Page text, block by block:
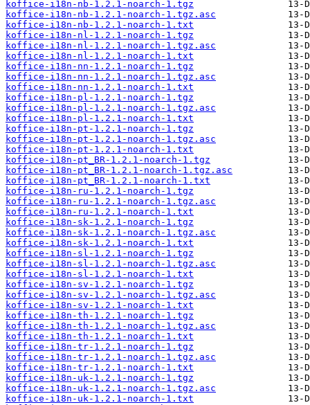
koffice-i18n-nb-1.2.1-noarch-1.tgz
koffice-i18n-nb-1.2.1-noarch-1.tgz.asc
koffice-i18n-nb-1.2.1-noarch-1.txt
koffice-i18n-nl-1.2.1-noarch-1.tgz
koffice-i18n-nl-1.2.1-noarch-1.tgz.asc
koffice-i18n-nl-1.2.1-noarch-1.txt
koffice-i18n-nn-1.2.1-noarch-1.tgz
koffice-i18n-nn-1.2.1-noarch-1.tgz.asc
koffice-i18n-nn-1.2.1-noarch-1.txt
koffice-i18n-pl-1.2.1-noarch-1.tgz
koffice-i18n-pl-1.2.1-noarch-1.tgz.asc
koffice-i18n-pl-1.2.1-noarch-1.txt
koffice-i18n-pt-1.2.1-noarch-1.tgz
koffice-i18n-pt-1.2.1-noarch-1.tgz.asc
koffice-i18n-pt-1.2.1-noarch-1.txt
koffice-i18n-pt_BR-1.2.1-noarch-1.tgz
koffice-i18n-pt_BR-1.2.1-noarch-1.tgz.asc
koffice-i18n-pt_BR-1.2.1-noarch-1.txt
koffice-i18n-ru-1.2.1-noarch-1.tgz
koffice-i18n-ru-1.2.1-noarch-1.tgz.asc
koffice-i18n-ru-1.2.1-noarch-1.txt
koffice-i18n-sk-1.2.1-noarch-1.tgz
koffice-i18n-sk-1.2.1-noarch-1.tgz.asc
koffice-i18n-sk-1.2.1-noarch-1.txt
koffice-i18n-sl-1.2.1-noarch-1.tgz
koffice-i18n-sl-1.2.1-noarch-1.tgz.asc
koffice-i18n-sl-1.2.1-noarch-1.txt
koffice-i18n-sv-1.2.1-noarch-1.tgz
koffice-i18n-sv-1.2.1-noarch-1.tgz.asc
koffice-i18n-sv-1.2.1-noarch-1.txt
koffice-i18n-th-1.2.1-noarch-1.tgz
koffice-i18n-th-1.2.1-noarch-1.tgz.asc
koffice-i18n-th-1.2.1-noarch-1.txt
koffice-i18n-tr-1.2.1-noarch-1.tgz
koffice-i18n-tr-1.2.1-noarch-1.tgz.asc
koffice-i18n-tr-1.2.1-noarch-1.txt
koffice-i18n-uk-1.2.1-noarch-1.tgz
koffice-i18n-uk-1.2.1-noarch-1.tgz.asc
koffice-i18n-uk-1.2.1-noarch-1.txt